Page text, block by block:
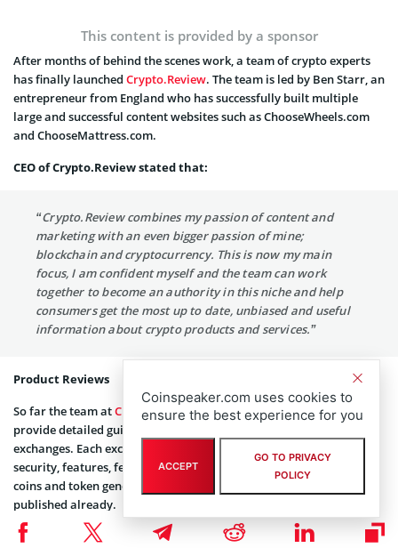
This content is provided by a sponsor
After months of behind the scenes work, a team of crypto experts
has finally launched Crypto.Review. The team is led by Ben Starr, an
entrepreneur from England who has successfully built multiple
large and successful content websites such as ChooseWheels.com
and ChooseMattress.com.
CEO of Crypto.Review stated that:
“Crypto.Review combines my passion of content and
marketing with an even bigger passion of mine;
blockchain and cryptocurrency. This is now my main
focus, I am confident myself and the team can work
together to become an authority in this niche and help
consumers get the most up to date, unbiased and useful
information about crypto products and services.”
Product Reviews
So far the team atCrypto.Reviewhave been working hard to
provide detailed guides on the essential crypto products such as
exchanges. Each exchange is rated based on criteria such as
security, features, fees and customer support. Up next is wallets,
coins and token generation events, some of which have been
published already.
The Blog
Coinspeaker.com uses cookies to
ensure the best experience for you
ACCEPT
GO TO PRIVACY
POLICY